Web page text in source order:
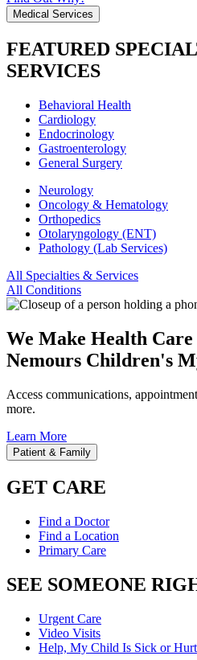
Medical Services
FEATURED
SERVICES
Behavioral Health
Cardiology
Endocrinology
Gastroenterology
General Surgery
Neurology
Oncology & Hematology
Orthopedics
Otolaryngology (ENT)
Pathology (Lab Services)
All Specialties & Services
All Conditions
We Make Health
Nemours Children's
Access communications,
more.
Learn More
Patient & Family
GET CARE
Find a Doctor
Find a Location
Primary Care
SEE SOMEONE
Urgent Care
Video Visits
Help, My Child Is Sick or Hurt